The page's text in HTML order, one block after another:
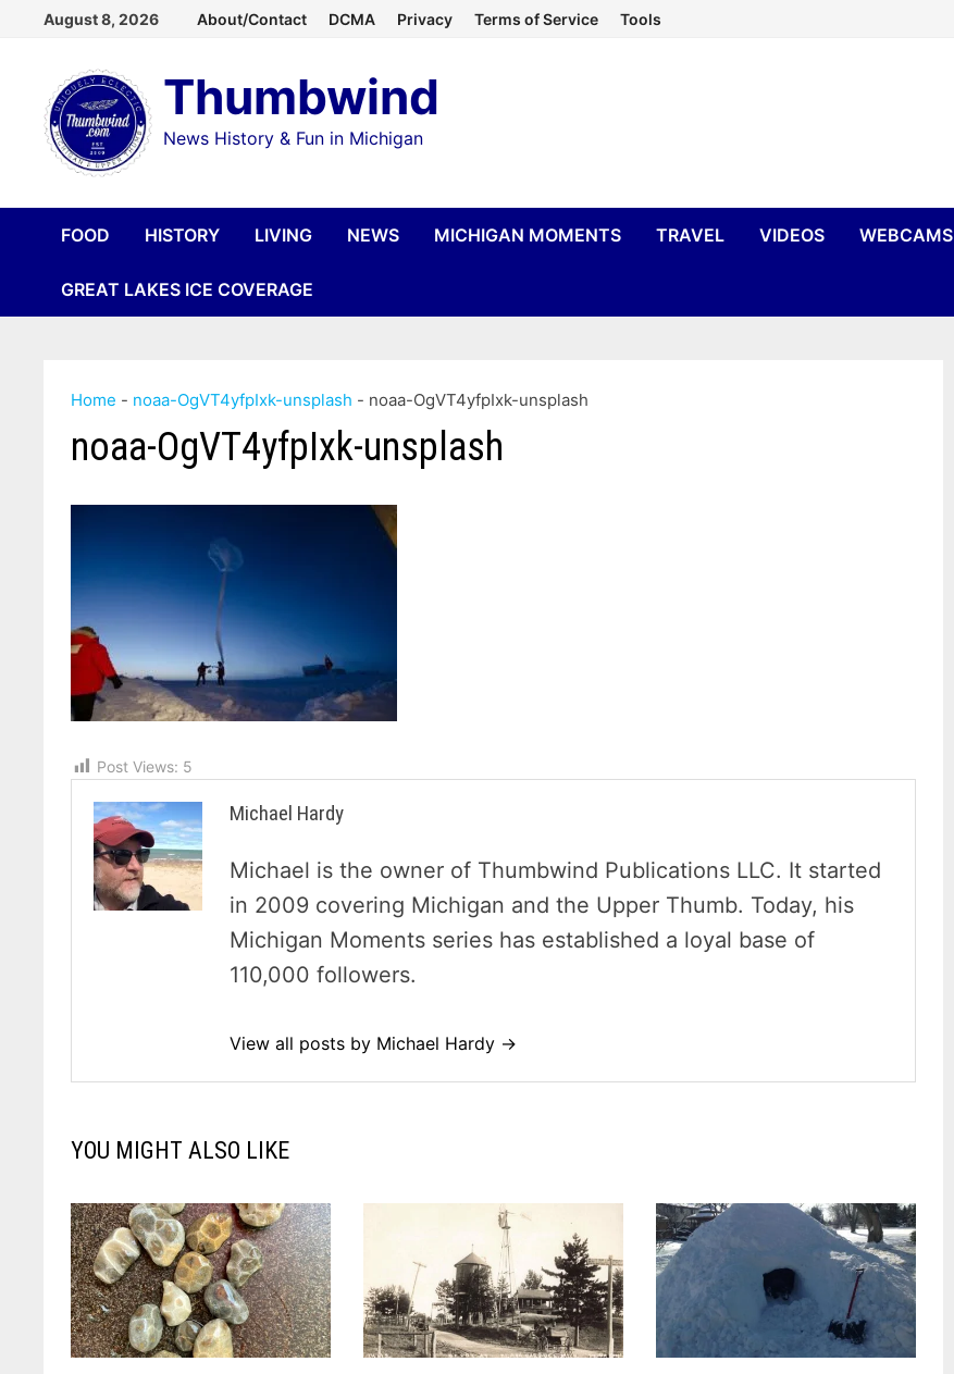
content
August 8, 2026 About/Contact DCMA Privacy Terms of Service Tools
Thumbwind
News History & Fun in Michigan
FOOD HISTORY LIVING NEWS MICHIGAN MOMENTS TRAVEL VIDEOS WEBCAMS
GREAT LAKES ICE COVERAGE
Home - noaa-OgVT4yfpIxk-unsplash - noaa-OgVT4yfpIxk-unsplash
noaa-OgVT4yfpIxk-unsplash
Post Views: 5
Michael Hardy
Michael is the owner of Thumbwind Publications LLC. It started
in 2009 covering Michigan and the Upper Thumb. Today, his
Michigan Moments series has established a loyal base of
110,000 followers.
View all posts by Michael Hardy →
YOU MIGHT ALSO LIKE